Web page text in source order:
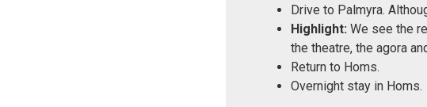
Drive to Palmyra.
Highlight: We see the
the theatre, the agora
Return to Homs.
Overnight stay in Homs.